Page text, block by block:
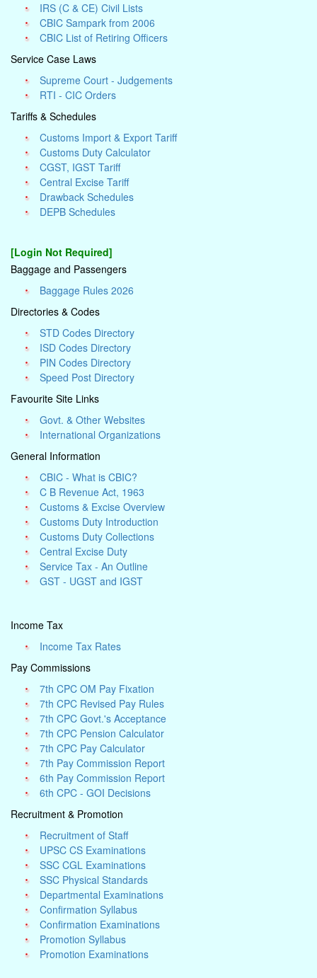
IRS (C & CE) Civil Lists
CBIC Sampark from 2006
CBIC List of Retiring Officers
Service Case Laws
Supreme Court - Judgements
RTI - CIC Orders
Tariffs & Schedules
Customs Import & Export Tariff
Customs Duty Calculator
CGST, IGST Tariff
Central Excise Tariff
Drawback Schedules
DEPB Schedules
[Login Not Required]
Baggage and Passengers
Baggage Rules 2026
Directories & Codes
STD Codes Directory
ISD Codes Directory
PIN Codes Directory
Speed Post Directory
Favourite Site Links
Govt. & Other Websites
International Organizations
General Information
CBIC - What is CBIC?
C B Revenue Act, 1963
Customs & Excise Overview
Customs Duty Introduction
Customs Duty Collections
Central Excise Duty
Service Tax - An Outline
GST - UGST and IGST
Income Tax
Income Tax Rates
Pay Commissions
7th CPC OM Pay Fixation
7th CPC Revised Pay Rules
7th CPC Govt.'s Acceptance
7th CPC Pension Calculator
7th CPC Pay Calculator
7th Pay Commission Report
6th Pay Commission Report
6th CPC - GOI Decisions
Recruitment & Promotion
Recruitment of Staff
UPSC CS Examinations
SSC CGL Examinations
SSC Physical Standards
Departmental Examinations
Confirmation Syllabus
Confirmation Examinations
Promotion Syllabus
Promotion Examinations